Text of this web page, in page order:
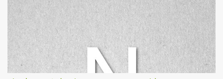
listening!